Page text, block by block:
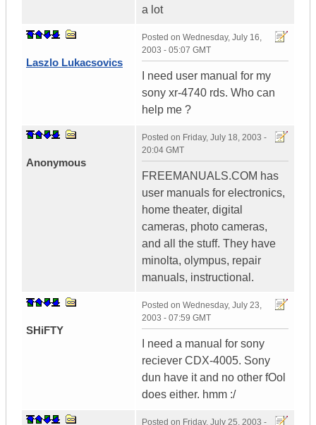
a lot
Laszlo Lukacsovics
Posted on Wednesday, July 16,
2003 - 05:07 GMT
I need user manual for my
sony xr-4740 rds. Who can
help me ?
Anonymous
Posted on Friday, July 18, 2003 -
20:04 GMT
FREEMANUALS.COM has
user manuals for electronics,
home theater, digital
cameras, photo cameras,
and all the stuff. They have
minolta, olympus, repair
manuals, instructional.
SHiFTY
Posted on Wednesday, July 23,
2003 - 07:59 GMT
I need a manual for sony
reciever CDX-4005. Sony
dun have it and no other fOol
does either. hmm :/
Posted on Friday, July 25, 2003 -